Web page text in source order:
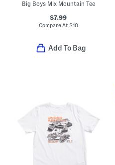
Big Boys Mix Mountain Tee
$7.99
Compare At $10
Add To Bag